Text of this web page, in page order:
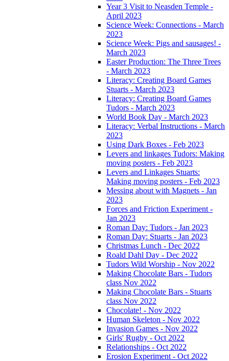
Year 3 Visit to Neasden Temple -
April 2023
Science Week: Connections - March
2023
Science Week: Pigs and sausages! -
March 2023
Easter Production: The Three Trees
- March 2023
Literacy: Creating Board Games
Stuarts - March 2023
Literacy: Creating Board Games
Tudors - March 2023
World Book Day - March 2023
Literacy: Verbal Instructions - March
2023
Using Dark Boxes - Feb 2023
Levers and linkages Tudors: Making
moving posters - Feb 2023
Levers and Linkages Stuarts:
Making moving posters - Feb 2023
Messing about with Magnets - Jan
2023
Forces and Friction Experiment -
Jan 2023
Roman Day: Tudors - Jan 2023
Roman Day: Stuarts - Jan 2023
Christmas Lunch - Dec 2022
Roald Dahl Day - Dec 2022
Tudors Wild Worship - Nov 2022
Making Chocolate Bars - Tudors
class Nov 2022
Making Chocolate Bars - Stuarts
class Nov 2022
Chocolate! - Nov 2022
Human Skeleton - Nov 2022
Invasion Games - Nov 2022
Girls' Rugby - Oct 2022
Relationships - Oct 2022
Erosion Experiment - Oct 2022